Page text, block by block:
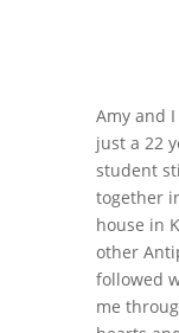
Amy and
just a 22
student
together
house in
other
followed
me